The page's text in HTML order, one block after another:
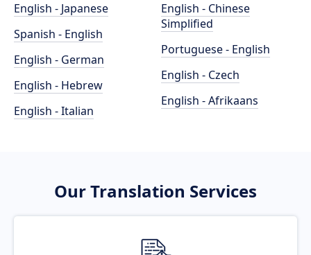
English - Japanese
Spanish - English
English - German
English - Hebrew
English - Italian
English - Chinese
Simplified
Portuguese - English
English - Czech
English - Afrikaans
Our Translation Services